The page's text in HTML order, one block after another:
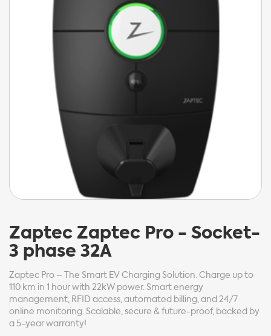
ZaptecZaptec Pro - Socket-
3 phase 32A
Zaptec Pro – The Smart EV Charging Solution. Charge up to
110 km in 1 hour with 22kW power. Smart energy
management, RFID access, automated billing, and 24/7
online monitoring. Scalable, secure & future-proof, backed by
a 5-year warranty!